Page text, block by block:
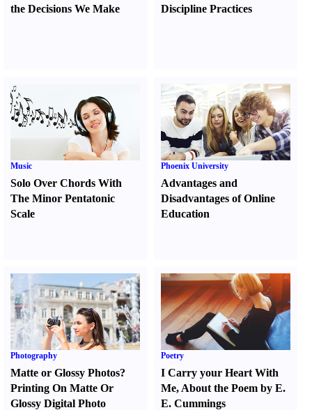
the Decisions We Make
Discipline Practices
Music
Solo Over Chords With
The Minor Pentatonic
Scale
Phoenix University
Advantages and
Disadvantages of Online
Education
Photography
Matte or Glossy Photos?
Printing On Matte Or
Glossy Digital Photo
Poetry
I Carry your Heart With
Me, About the Poem by E.
E. Cummings